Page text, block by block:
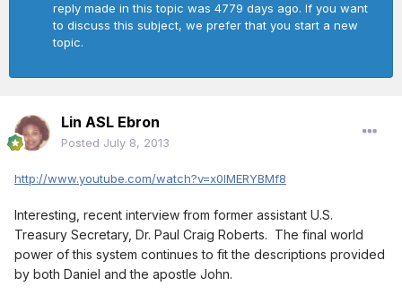
reply made in this topic was 4779 days ago. If you want
to discuss this subject, we prefer that you start a new
topic.
Lin ASL Ebron
Posted July 8, 2013
http://www.youtube.com/watch?v=x0IMERYBMf8
Interesting, recent interview from former assistant U.S.
Treasury Secretary, Dr. Paul Craig Roberts. The final world
power of this system continues to fit the descriptions provided
by both Daniel and the apostle John.